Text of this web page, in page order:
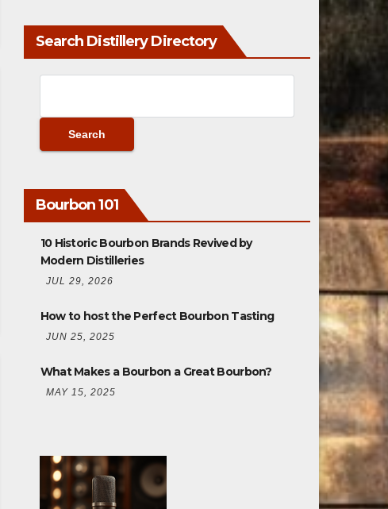
Search Distillery Directory
Bourbon 101
10 Historic Bourbon Brands Revived by
Modern Distilleries
JUL 29, 2026
How to host the Perfect Bourbon Tasting
JUN 25, 2025
What Makes a Bourbon a Great Bourbon?
MAY 15, 2025